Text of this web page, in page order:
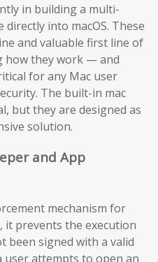
in building a multi-
into macOS. These
and valuable first line of
how they work — and
for any Mac user
The built-in mac
but they are designed as
solution.
and App
mechanism for
it prevents the execution
been signed with a valid
user attempts to open an